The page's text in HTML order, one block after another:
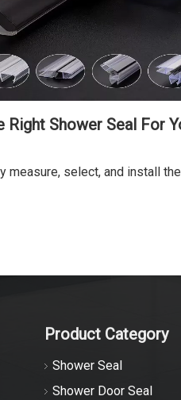
measure, select, and install the
Product Category
Shower Seal
Shower Door Seal